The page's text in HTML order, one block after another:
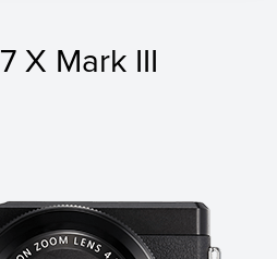
X Mark III
X Mark III